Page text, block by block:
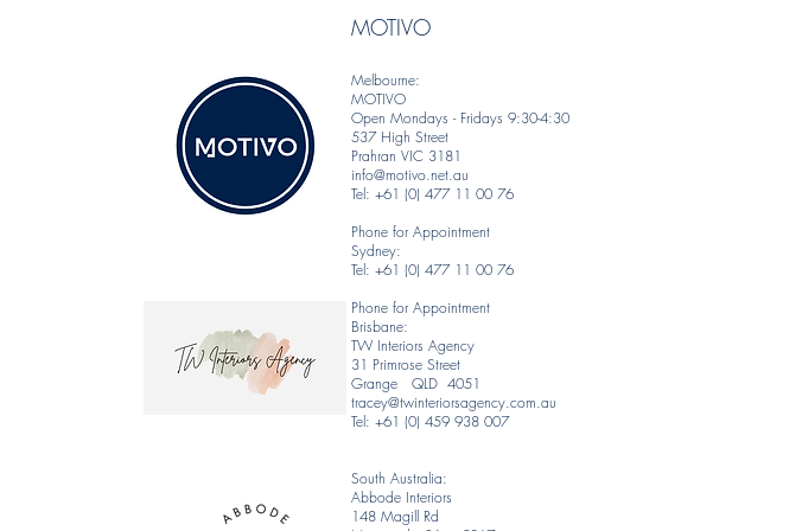
MOTIVO
Melbourne:
MOTIVO
Open Mondays - Fridays 9:30-4:30
537 High Street
Prahran VIC 3181
info@motivo.net.au
Tel: +61 (0) 477 11 00 76
Phone for Appointment
Sydney:
Tel: +61 (0) 477 11 00 76
Phone for Appointment
Brisbane:
TW Interiors Agency
31 Primrose Street
Grange QLD 4051
tracey@twinteriorsagency.com.au
Tel: +61 (0) 459 938 007
South Australia:
Abbode Interiors
148 Magill Rd